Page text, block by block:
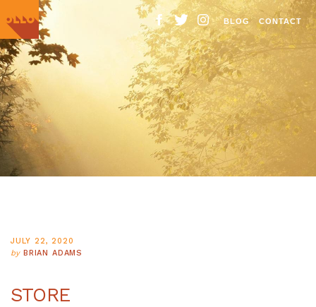
BLOG CONTACT
Ollo.
Venture
Brighter
JULY 22, 2020
by BRIAN ADAMS
STORE